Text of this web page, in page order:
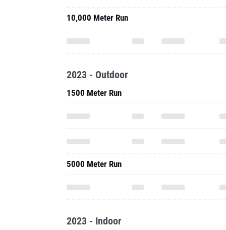
10,000 Meter Run
2023 - Outdoor
1500 Meter Run
5000 Meter Run
2023 - Indoor